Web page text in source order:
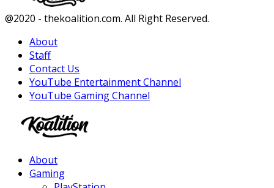
Facebook
Twitter
Instagram
Youtube
@2020 - thekoalition.com. All Right Reserved.
About
Staff
Contact Us
YouTube Entertainment Channel
YouTube Gaming Channel
About
Gaming